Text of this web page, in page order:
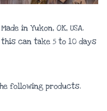
in Yukon, OK, USA.
this can take 5 to 10 days
following products.